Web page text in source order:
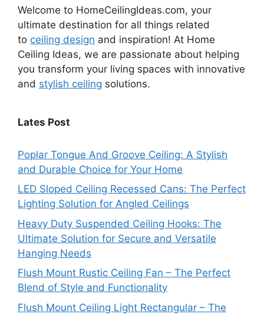
Welcome to HomeCeilingIdeas.com, your
ultimate destination for all things related
to ceiling design and inspiration! At Home
Ceiling Ideas, we are passionate about helping
you transform your living spaces with innovative
and stylish ceiling solutions.
Lates Post
Poplar Tongue And Groove Ceiling: A Stylish
and Durable Choice for Your Home
LED Sloped Ceiling Recessed Cans: The Perfect
Lighting Solution for Angled Ceilings
Heavy Duty Suspended Ceiling Hooks: The
Ultimate Solution for Secure and Versatile
Hanging Needs
Flush Mount Rustic Ceiling Fan – The Perfect
Blend of Style and Functionality
Flush Mount Ceiling Light Rectangular – The